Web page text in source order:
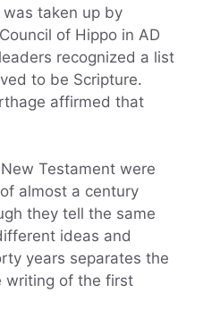
taken up by
of Hippo in AD
recognized a list
to be Scripture.
affirmed that
Testament were
almost a century
they tell the same
ideas and
years separates the
writing of the first